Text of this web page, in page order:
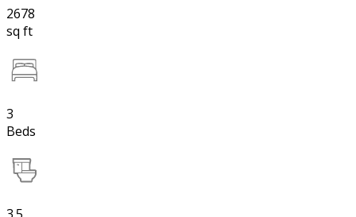
2678
sq ft
3
Beds